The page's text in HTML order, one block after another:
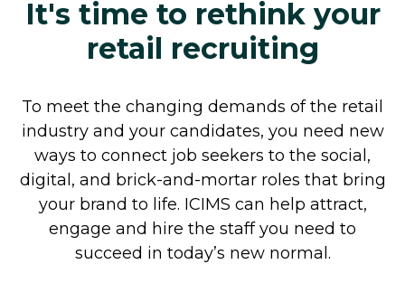
It's time to rethink your
retail recruiting
To meet the changing demands of the retail
industry and your candidates, you need new
ways to connect job seekers to the social,
digital, and brick-and-mortar roles that bring
your brand to life. ICIMS can help attract,
engage and hire the staff you need to
succeed in today’s new normal.